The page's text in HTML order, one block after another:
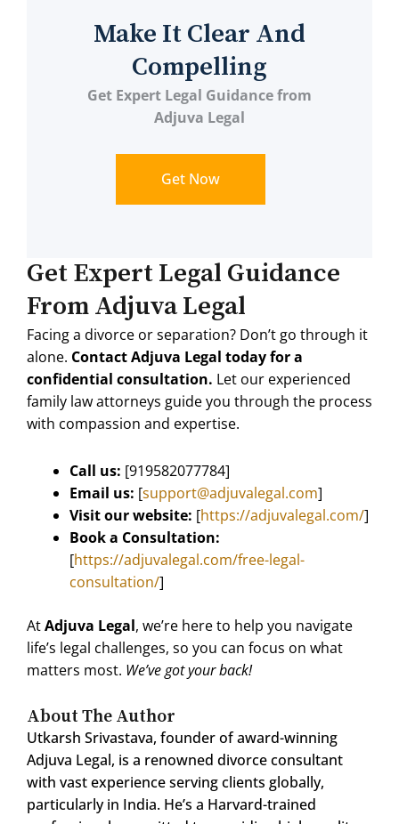
Make It Clear And
Compelling
Get Expert Legal Guidance from
Adjuva Legal
Get Now
Get Expert Legal Guidance
From Adjuva Legal
Facing a divorce or separation? Don’t go through it
alone. Contact Adjuva Legal today for a
confidential consultation. Let our experienced
family law attorneys guide you through the process
with compassion and expertise.
Call us: [919582077784]
Email us: [support@adjuvalegal.com]
Visit our website: [https://adjuvalegal.com/]
Book a Consultation:
[https://adjuvalegal.com/free-legal-
consultation/]
AtAdjuva Legal, we’re here to help you navigate
life’s legal challenges, so you can focus on what
matters most. We’ve got your back!
About The Author
Utkarsh Srivastava, founder of award-winning
Adjuva Legal, is a renowned divorce consultant
with vast experience serving clients globally,
particularly in India. He’s a Harvard-trained